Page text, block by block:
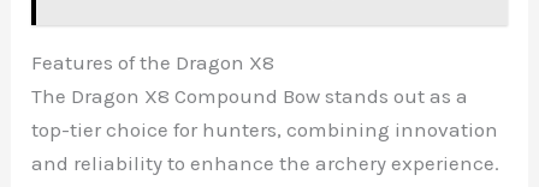
Features of the Dragon X8
The Dragon X8 Compound Bow stands out as a
top-tier choice for hunters, combining innovation
and reliability to enhance the archery experience.